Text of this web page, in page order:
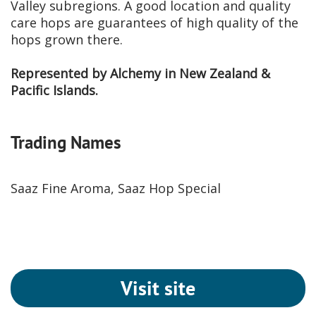
Valley subregions. A good location and quality
care hops are guarantees of high quality of the
hops grown there.
Represented by Alchemy in New Zealand &
Pacific Islands.
Trading Names
Saaz Fine Aroma, Saaz Hop Special
Visit site